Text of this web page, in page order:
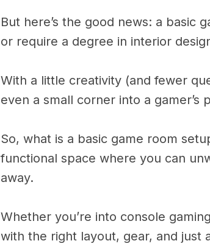
But here’s the good news: a basic
or require a degree in interior
With a little creativity (and fewer
even a small corner into a gamer’s
So, what is a basic game room
functional space where you can
away.
Whether you’re into console
with the right layout, gear, and just